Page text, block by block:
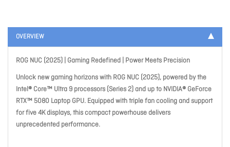
OVERVIEW
ROG NUC (2025) | Gaming Redefined | Power Meets Precision
Unlock new gaming horizons with ROG NUC (2025), powered by the
Intel® Core™ Ultra 9 processors (Series 2) and up to NVIDIA® GeForce
RTX™ 5080 Laptop GPU. Equipped with triple fan cooling and support
for five 4K displays, this compact powerhouse delivers
unprecedented performance.